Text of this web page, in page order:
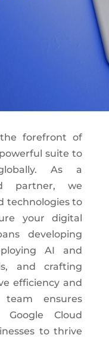
forefront of
suite to
As a
partner, we
technologies to
your digital
developing
AI and
and crafting
efficiency and
ensures
Google Cloud
to thrive